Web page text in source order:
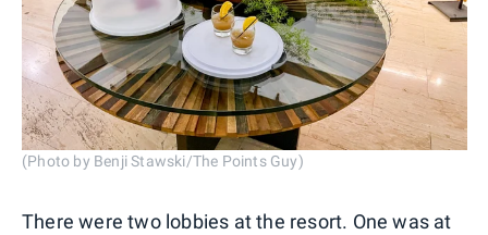
(Photo by Benji Stawski/The Points Guy)
There were two lobbies at the resort. One was at